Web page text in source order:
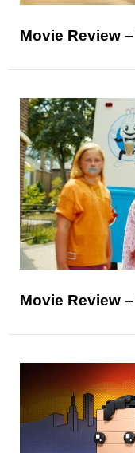
Movie Review
Movie Review